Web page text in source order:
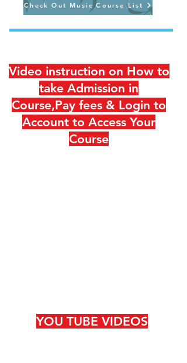
Check Out Music Course List
Video instruction on How to
take Admission in
Course,Pay fees & Login to
Account to Access Your
Course
YOU TUBE VIDEOS